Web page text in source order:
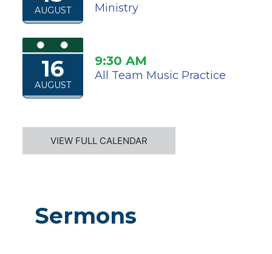
AUGUST
Ministry
16
AUGUST
9:30 AM
All Team Music Practice
VIEW FULL CALENDAR
Sermons